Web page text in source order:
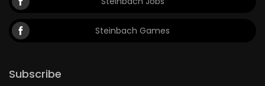
Steinbach Games
Subscribe